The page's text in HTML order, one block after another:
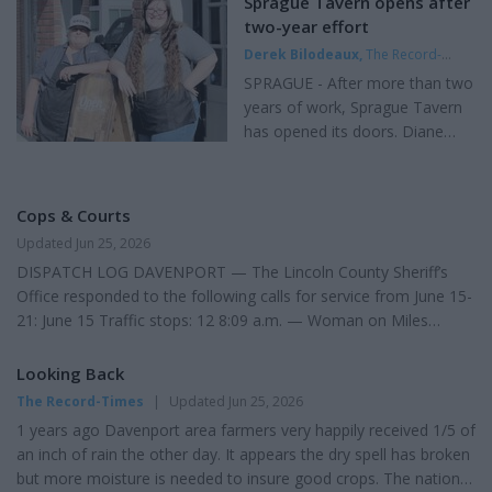
to court documents. Tuesday's
extradition hearing was
continued until 10:30 a.m.
Tuesday, July 7. Galvan is being
held in the Lincoln County Jail...
Fuel. Post Falls, Idaho $3.94 at Local Market Post Falls-Chevron
Pullman $5.29 at Safeway at 76. Ritzville $5.09 at Circle K and
Chevron. Spokane $4.58 at Maverik. Sprague $5.04 at Chevron
Tokio $4.99 at Big B Truck...
two-year effort
Derek Bilodeaux,The Record-
Times
| Updated Jun 25, 2026
SPRAGUE - After more than two
years of work, Sprague Tavern
has opened its doors. Diane
business to life at 211 W. First
St. . "We live in Sprague and
there is only one restaurant, a
place that the locals could come
in, have coffee, get some great
food, a drink or two and...
Cops & Courts
Updated Jun 25, 2026
DISPATCH LOG DAVENPORT — The Lincoln County Sheriff’s
Office responded to the following calls for service from June 15-
21: June 15 Traffic stops: 12 8:09 a.m. — Woman on Miles
husband after deciding to file for divorce. 9:12 a.m. — Man
requested a person be trespassed from his property. 9:48 a.m.
Shell Credit Card letters and a $43 bill. 10:47 a.m. — Woman
reported problems getting her ATV back after repairs i...
Looking Back
The Record-Times | Updated Jun 25, 2026
1 years ago Davenport area farmers very happily received 1/5 of
an inch of rain the other day. It appears the dry spell has broken
but more moisture is needed to insure good crops. The national